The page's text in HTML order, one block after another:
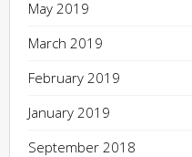
May 2019
March 2019
February 2019
January 2019
September 2018